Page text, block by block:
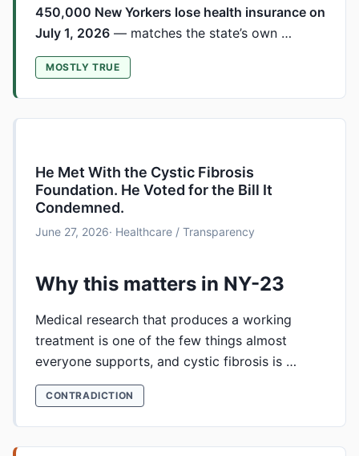
450,000 New Yorkers lose health insurance on
July 1, 2026 — matches the state’s own …
MOSTLY TRUE
He Met With the Cystic Fibrosis
Foundation. He Voted for the Bill It
Condemned.
June 27, 2026· Healthcare / Transparency
Why this matters in NY-23
Medical research that produces a working
treatment is one of the few things almost
everyone supports, and cystic fibrosis is …
CONTRADICTION